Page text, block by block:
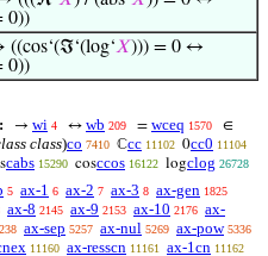
0))
((cos‘(ℑ‘(log‘𝑋))) = 0 ↔
0))
→ wi 4 ↔ wb 209 = wceq 1570 ∈
class)co 7410 ℂcc 11102 0cc0 11104
cabs 15290 cosccos 16122 logclog 26728
5 ax-1 6 ax-2 7 ax-3 8 ax-gen 1825
ax-8 2145 ax-9 2153 ax-10 2176 ax-
ax-sep 5257 ax-nul 5269 ax-pow 5336
11160 ax-resscn 11161 ax-1cn 11162